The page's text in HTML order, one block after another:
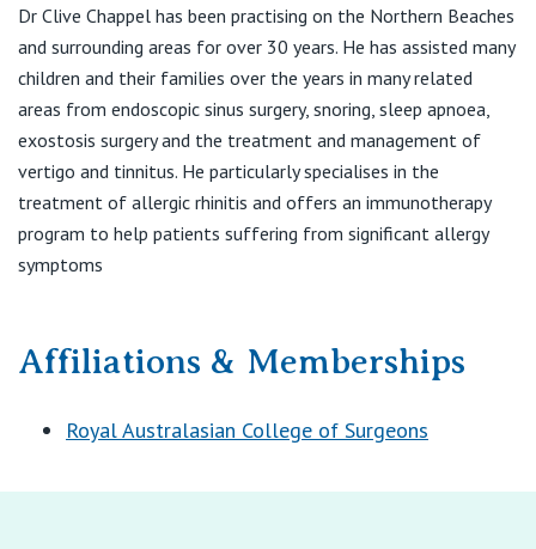
View All
E: admin@drclivechappel.com
Dr Clive Chappel has been practising on the Northern Beaches
and surrounding areas for over 30 years. He has assisted many
children and their families over the years in many related
areas from endoscopic sinus surgery, snoring, sleep apnoea,
exostosis surgery and the treatment and management of
vertigo and tinnitus. He particularly specialises in the
treatment of allergic rhinitis and offers an immunotherapy
program to help patients suffering from significant allergy
symptoms
Affiliations & Memberships
Royal Australasian College of Surgeons